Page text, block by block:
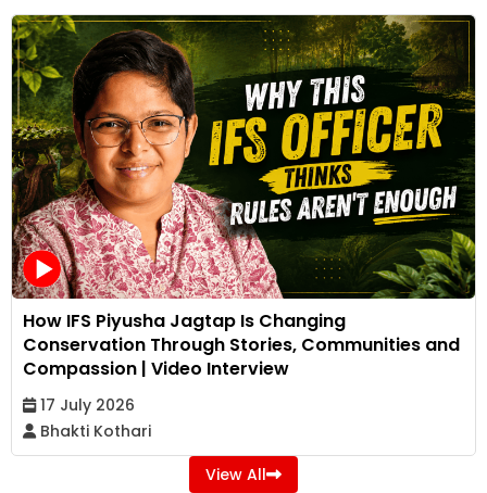
How IFS Piyusha Jagtap Is Changing
Conservation Through Stories, Communities and
Compassion | Video Interview
17 July 2026
Bhakti Kothari
View All